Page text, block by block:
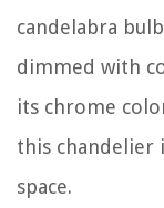
candelabra
dimmed with
its chrome
this chandelier
space.